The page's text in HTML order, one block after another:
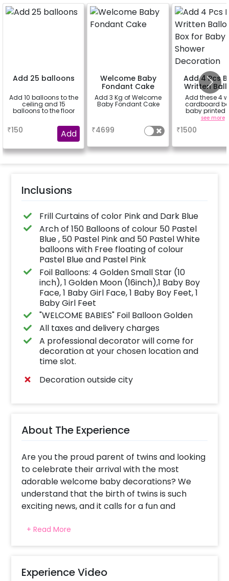
Add 25 balloons
Add 10 balloons to the
ceiling and 15
balloons to the floor
₹150 Add
Welcome Baby
Fondant Cake
Add 3 Kg of Welcome
Baby Fondant Cake
₹4699
Add 4 Pcs
Written
Box for
Shower
Add these 4
cardboard
baby printed
themedsee more
₹1500
Inclusions
Frill Curtains of color Pink and Dark Blue
Arch of 150 Balloons of colour 50 Pastel
Blue , 50 Pastel Pink and 50 Pastel White
balloons with Free floating of colour
Pastel Blue and Pastel Pink
Foil Balloons: 4 Golden Small Star (10
inch), 1 Golden Moon (16inch),1 Baby Boy
Face, 1 Baby Girl Face, 1 Baby Boy Feet, 1
Baby Girl Feet
"WELCOME BABIES" Foil Balloon Golden
All taxes and delivery charges
A professional decorator will come for
decoration at your chosen location and
time slot.
Decoration outside city
About The Experience
Are you the proud parent of twins and looking
to celebrate their arrival with the most
adorable welcome baby decorations? We
understand that the birth of twins is such
exciting news, and it calls for a fun and
have the perfect solution to make this day
unforgettable with our whimsical Twin-tastic
you, and we are here to provide you with the
+ Read More
Experience Video